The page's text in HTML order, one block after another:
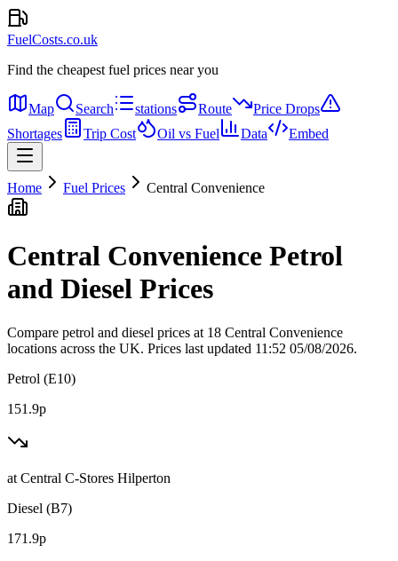
FuelCosts.co.uk
Find the cheapest fuel prices near you
Map Search stations Route
Price Drops
Shortages
Trip Cost Oil vs Fuel Data Embed
Home Fuel Prices Central Convenience
Central Convenience Petrol
and Diesel Prices
Compare petrol and diesel prices at 18 Central Convenience
locations across the UK. Prices last updated 11:52 05/08/2026.
Petrol (E10)
151.9p
at Central C-Stores Hilperton
Diesel (B7)
171.9p